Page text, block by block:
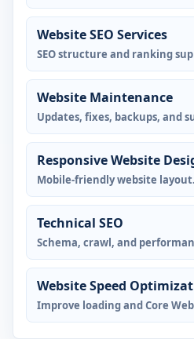
Website SEO Services
SEO structure and ranking
Website Maintenance
Updates, fixes, backups, and
Responsive Website
Mobile-friendly website layout.
Technical SEO
Schema, crawl, and
Website Speed
Improve loading and Core